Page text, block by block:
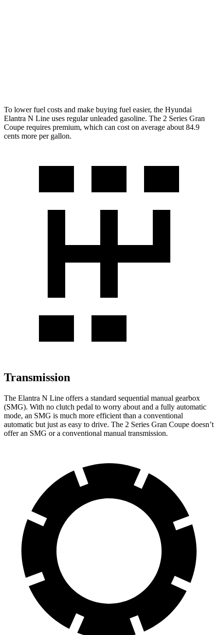
To lower fuel costs and make buying fuel easier, the Hyundai
Elantra N Line uses regular unleaded gasoline. The 2 Series Gran
Coupe requires premium, which can cost on average about 84.9
cents more per gallon.
Transmission
The Elantra N Line offers a standard sequential manual gearbox
(SMG). With no clutch pedal to worry about and a fully automatic
mode, an SMG is much more efficient than a conventional
automatic but just as easy to drive. The 2 Series Gran Coupe doesn’t
offer an SMG or a conventional manual transmission.